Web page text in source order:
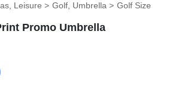
, Leisure > Golf, Umbrella > Golf Size
Promo Umbrella